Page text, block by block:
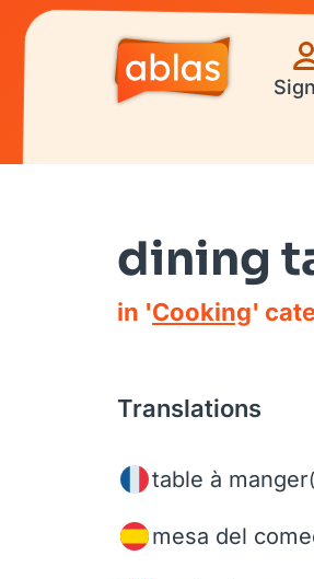
dining
in 'Cooking'
Translations
table à manger
mesa del